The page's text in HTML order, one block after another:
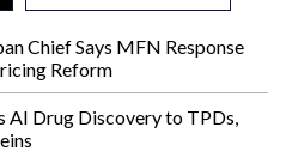
Chief Says MFN Response
Reform
AI Drug Discovery to TPDs,